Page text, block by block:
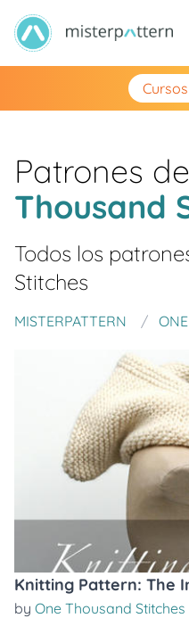
Patrones de
Thousand
Todos los
Stitches
MISTERPATTERN
Knitting Pattern: The
by One Thousand Stitches